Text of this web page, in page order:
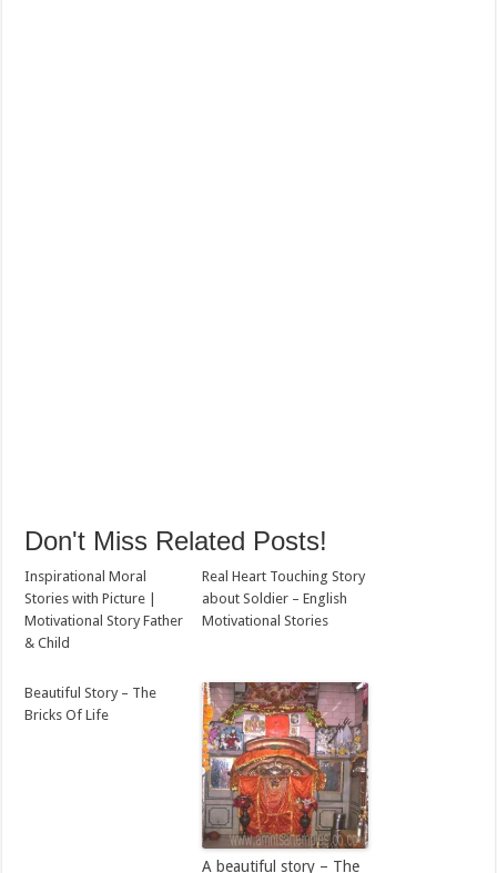
Don't Miss Related Posts!
Inspirational Moral
Stories with Picture |
Motivational Story Father
& Child
Real Heart Touching Story
about Soldier – English
Motivational Stories
Beautiful Story – The
Bricks Of Life
A beautiful story – The